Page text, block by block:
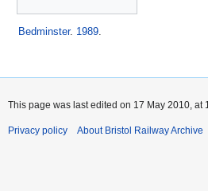
Bedminster. 1989.
This page was last edited on 17 May 2010, at
Privacy policy About Bristol Railway Archive